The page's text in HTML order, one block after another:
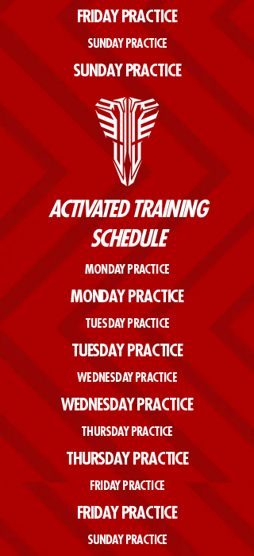
FRIDAY PRACTICE
SUNDAY PRACTICE
SUNDAY PRACTICE
ACTIVATED TRAINING
SCHEDULE
MONDAY PRACTICE
MONDAY PRACTICE
TUESDAY PRACTICE
TUESDAY PRACTICE
WEDNESDAY PRACTICE
WEDNESDAY PRACTICE
THURSDAY PRACTICE
THURSDAY PRACTICE
FRIDAY PRACTICE
FRIDAY PRACTICE
SUNDAY PRACTICE